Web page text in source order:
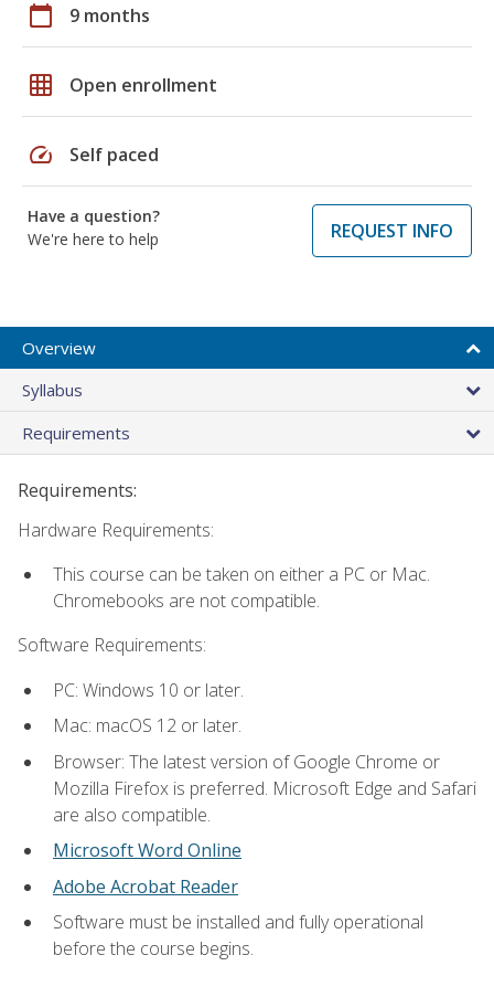
calendar_today 9 months
grid_on Open enrollment
speed Self paced
Have a question?
We're here to help
REQUEST INFO
Overview
Syllabus
Requirements
Requirements:
Hardware Requirements:
This course can be taken on either a PC or Mac.
Chromebooks are not compatible.
Software Requirements:
PC: Windows 10 or later.
Mac: macOS 12 or later.
Browser: The latest version of Google Chrome or
Mozilla Firefox is preferred. Microsoft Edge and Safari
are also compatible.
Microsoft Word Online
Adobe Acrobat Reader
Software must be installed and fully operational
before the course begins.